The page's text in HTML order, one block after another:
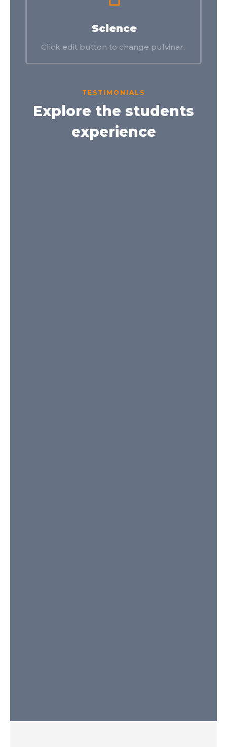
Science
Click edit button to change pulvinar.
TESTIMONIALS
Explore the students
experience